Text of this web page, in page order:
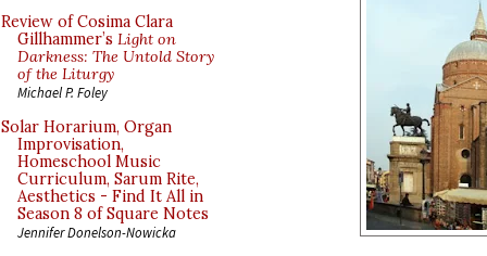
Review of Cosima Clara
Gillhammer’s Light on
Darkness: The Untold Story
of the Liturgy
Michael P. Foley
Solar Horarium, Organ
Improvisation,
Homeschool Music
Curriculum, Sarum Rite,
Aesthetics - Find It All in
Season 8 of Square Notes
Jennifer Donelson-Nowicka